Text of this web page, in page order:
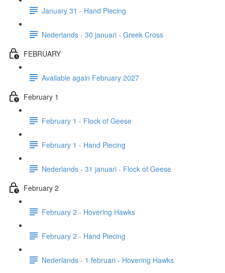
January 31 - Hand Piecing
Nederlands - 30 januari - Greek Cross
FEBRUARY
Available again February 2027
February 1
February 1 - Flock of Geese
February 1 - Hand Piecing
Nederlands - 31 januari - Flock of Geese
February 2
February 2 - Hovering Hawks
February 2 - Hand Piecing
Nederlands - 1 februari - Hovering Hawks